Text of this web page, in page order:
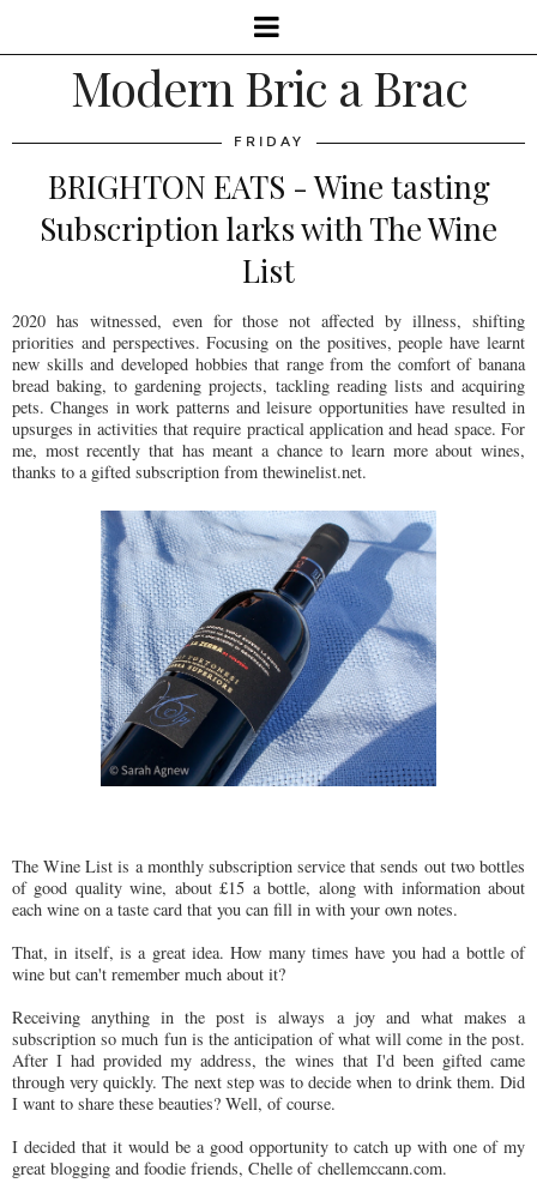
Modern Bric a Brac
FRIDAY
BRIGHTON EATS - Wine tasting
Subscription larks with The Wine
List
2020 has witnessed, even for those not affected by illness, shifting
priorities and perspectives. Focusing on the positives, people have learnt
new skills and developed hobbies that range from the comfort of banana
bread baking, to gardening projects, tackling reading lists and acquiring
pets. Changes in work patterns and leisure opportunities have resulted in
upsurges in activities that require practical application and head space. For
me, most recently that has meant a chance to learn more about wines,
thanks to a gifted subscription from thewinelist.net.
The Wine List is a monthly subscription service that sends out two bottles
of good quality wine, about £15 a bottle, along with information about
each wine on a taste card that you can fill in with your own notes.
That, in itself, is a great idea. How many times have you had a bottle of
wine but can't remember much about it?
Receiving anything in the post is always a joy and what makes a
subscription so much fun is the anticipation of what will come in the post.
After I had provided my address, the wines that I'd been gifted came
through very quickly. The next step was to decide when to drink them. Did
I want to share these beauties? Well, of course.
I decided that it would be a good opportunity to catch up with one of my
great blogging and foodie friends, Chelle of chellemccann.com.